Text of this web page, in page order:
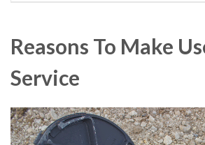
Reasons To Make
Service